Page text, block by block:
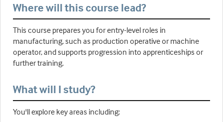
Where will this course lead?
This course prepares you for entry-level roles in
manufacturing, such as production operative or machine
operator, and supports progression into apprenticeships or
further training.
What will I study?
You'll explore key areas including: